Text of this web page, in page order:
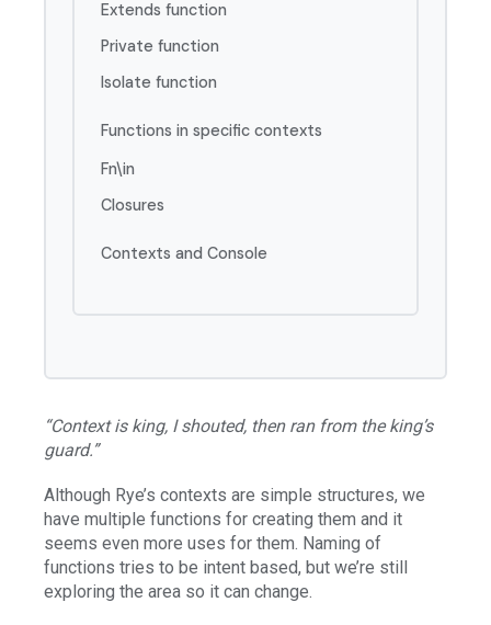
Extends function
Private function
Isolate function
Functions in specific contexts
Fn\in
Closures
Contexts and Console
“Context is king, I shouted, then ran from the king’s
guard.”
Although Rye’s contexts are simple structures, we
have multiple functions for creating them and it
seems even more uses for them. Naming of
functions tries to be intent based, but we’re still
exploring the area so it can change.